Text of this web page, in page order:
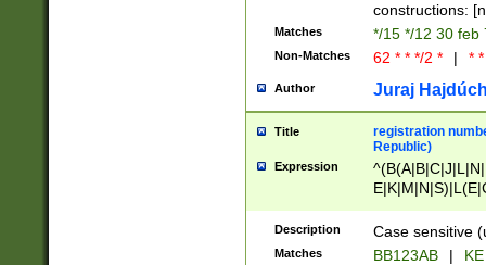
constructions:
Matches */15 */12 30 feb
Non-Matches 62 * * */2 * | *
Author Juraj
Title
registration
Republic)
Expression
{2})$
Description Case sensitive
Matches BB123AB |